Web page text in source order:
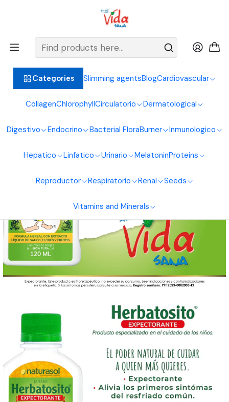
Categories Slimming agentsBlogCardiovascular
CollagenChlorophyllCirculatorio Dermatological
Digestivo Endocrino Bacterial FloraBurner Inmunologico
Hepatico Linfatico Urinario MelatoninProteins
Reproductor Respiratorio Renal Seeds
Vitamins and Minerals
BIENVENIDOS ALIMENTOS NATURALES VIDA SANA
Herbatosito Expectorant Children 120ml Naturasol